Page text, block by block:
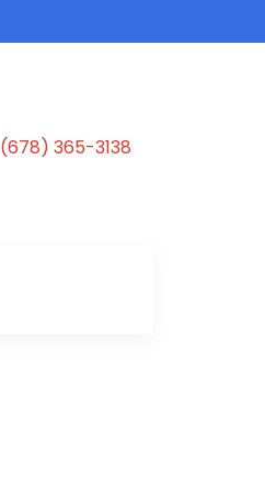
(678) 365-3138